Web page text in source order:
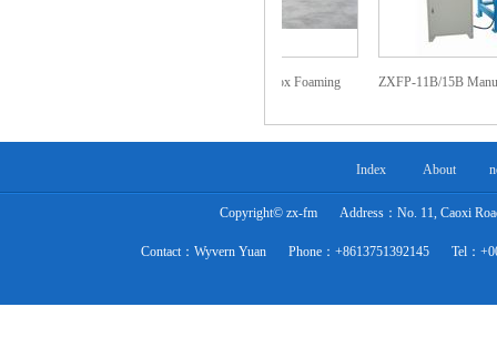
ZXFP-007 Automatic Box Foaming ZXFP-11B/15B Manual
Index About
Copyright© zx-fm Address：No. 11, Caoxi
Contact：Wyvern Yuan Phone：+8613751392145 Tel：